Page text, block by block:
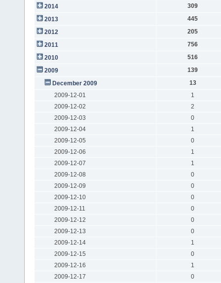
2014
309
2013
445
2012
205
2011
756
2010
516
2009
139
December 2009
13
2009-12-01
1
2009-12-02
2
2009-12-03
0
2009-12-04
1
2009-12-05
0
2009-12-06
1
2009-12-07
1
2009-12-08
0
2009-12-09
0
2009-12-10
0
2009-12-11
0
2009-12-12
0
2009-12-13
0
2009-12-14
1
2009-12-15
0
2009-12-16
1
2009-12-17
0